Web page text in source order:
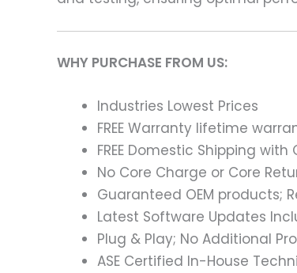
WHY PURCHASE FROM US:
Industries Lowest Prices
FREE Warranty lifetime
FREE Domestic Shipping
No Core Charge or Core
Guaranteed OEM products;
Latest Software Updates
Plug & Play; No Additional
ASE Certified In-House